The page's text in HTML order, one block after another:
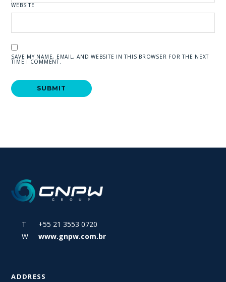
WEBSITE
SAVE MY NAME, EMAIL, AND WEBSITE IN THIS BROWSER FOR THE NEXT
TIME I COMMENT.
T +55 21 3553 0720
W
www.gnpw.com.br
ADDRESS